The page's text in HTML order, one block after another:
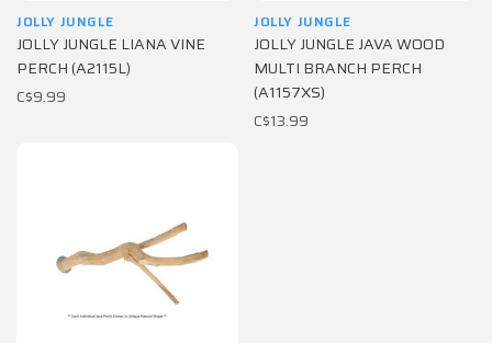
JOLLY JUNGLE
JOLLY JUNGLE LIANA VINE
PERCH (A2115L)
C$9.99
JOLLY JUNGLE
JOLLY JUNGLE JAVA WOOD
MULTI BRANCH PERCH
(A1157XS)
C$13.99